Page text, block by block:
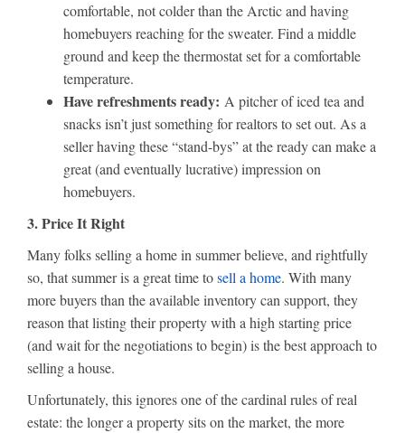
comfortable, not colder than the Arctic and having
homebuyers reaching for the sweater. Find a middle
ground and keep the thermostat set for a comfortable
temperature.
Have refreshments ready: A pitcher of iced tea and
snacks isn’t just something for realtors to set out. As a
seller having these “stand-bys” at the ready can make a
great (and eventually lucrative) impression on
homebuyers.
3. Price It Right
Many folks selling a home in summer believe, and rightfully
so, that summer is a great time tosell a home. With many
more buyers than the available inventory can support, they
reason that listing their property with a high starting price
(and wait for the negotiations to begin) is the best approach to
selling a house.
Unfortunately, this ignores one of the cardinal rules of real
estate: the longer a property sits on the market, the more